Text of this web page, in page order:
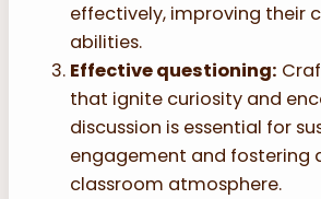
effectively, improving their
abilities.
Effective questioning:
that ignite curiosity and
discussion is essential for
engagement and fostering
classroom atmosphere.